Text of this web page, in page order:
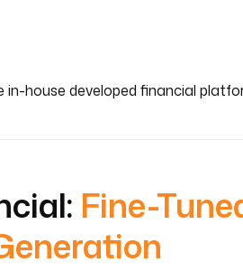
house developed financial
Fine-